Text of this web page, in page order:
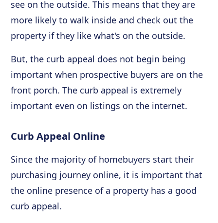
see on the outside. This means that they are
more likely to walk inside and check out the
property if they like what's on the outside.
But, the curb appeal does not begin being
important when prospective buyers are on the
front porch. The curb appeal is extremely
important even on listings on the internet.
Curb Appeal Online
Since the majority of homebuyers start their
purchasing journey online, it is important that
the online presence of a property has a good
curb appeal.